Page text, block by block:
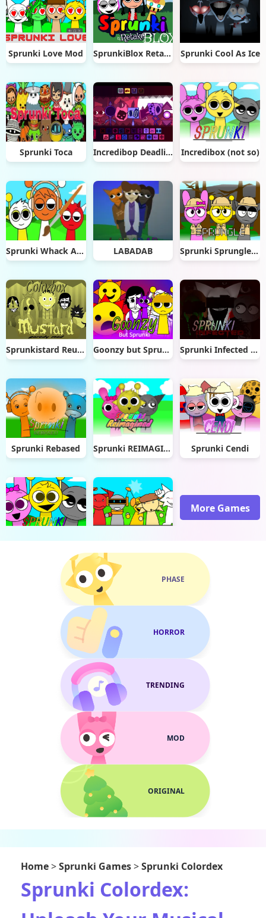
Sprunki Love Mod SprunkiBlox Retake Sprunki Cool As Ice
Sprunki Toca Incredibop Deadline Incredibox (not so)
Sprunki Whack A Mole LABADAB Sprunki Sprungle Banana
Sprunkistard Reuploded Goonzy but Sprunki Sprunki Infected Mod
Sprunki Rebased Sprunki REIMAGINED Sprunki Cendi
More Games
PHASE
HORROR
TRENDING
MOD
ORIGINAL
Home>Sprunki Games>Sprunki Colordex
Sprunki Colordex: